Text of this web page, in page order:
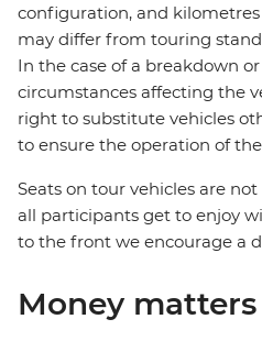
configuration, and
may differ from touring
In the case of a breakdown
circumstances affecting the
right to substitute vehicles
to ensure the operation of
Seats on tour vehicles are
all participants get to enjoy
to the front we encourage a
Money matters